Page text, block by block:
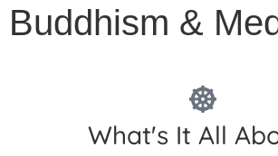
Buddhism &
What's It All